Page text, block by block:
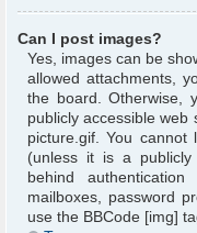
Can I post images?
Yes, images can be
allowed attachments,
the board. Otherwise,
publicly accessible web
picture.gif. You
(unless it is a publicly
behind
mailboxes, password
use the BBCode [img]